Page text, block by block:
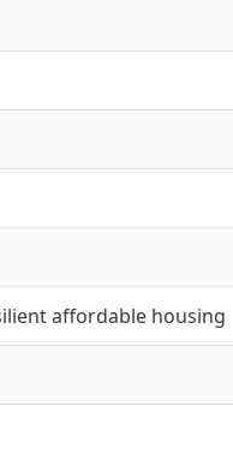
affordable housing